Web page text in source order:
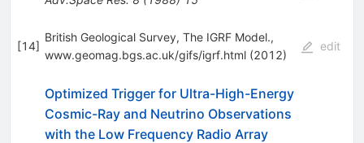
[14]
British Geological Survey, The IGRF Model.,
www.geomag.bgs.ac.uk/gifs/igrf.html (2012)
edit
Optimized Trigger for Ultra-High-Energy
Cosmic-Ray and Neutrino Observations
with the Low Frequency Radio Array